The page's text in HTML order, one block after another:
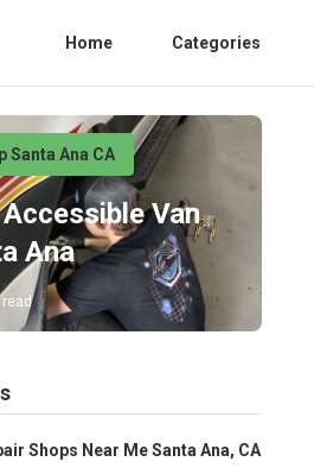
Home Categories
Santa Ana CA
Van
Ana
Shops Near Me Santa Ana, CA